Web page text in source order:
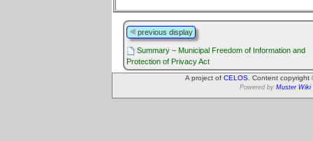
previous display
Summary – Municipal Freedom of Information and
Protection of Privacy Act
A project of CELOS . Content
Powered by Muster Wiki